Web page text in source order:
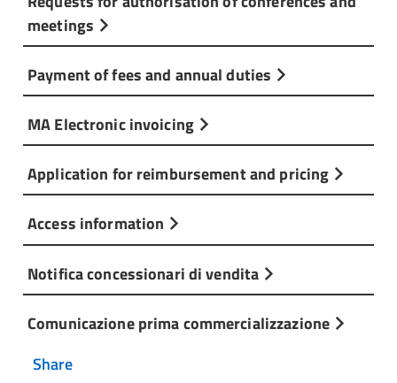
meetings
Payment of fees and annual duties
MA Electronic invoicing
Application for reimbursement and pricing
Access information
Notifica concessionari di vendita
Comunicazione prima commercializzazione
Share